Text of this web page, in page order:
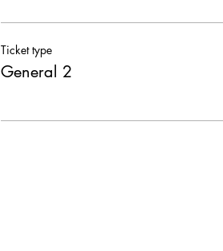
Ticket type
General 2